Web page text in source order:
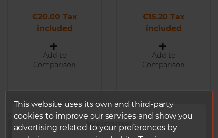
Welcome!
Price
€20.00 Tax
included
Add to
Comparison
Price
€15.20 Tax
included
Add to
Comparison
This website uses its own and third-party
cookies to improve our services and show you
advertising related to your preferences by